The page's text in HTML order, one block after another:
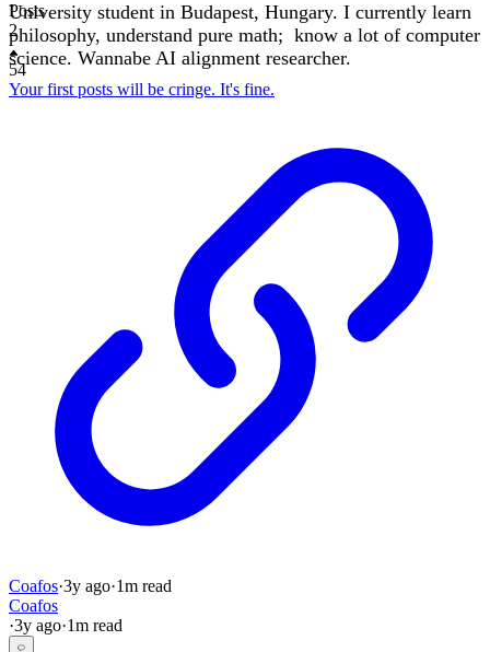
University student in Budapest, Hungary. I currently learn
philosophy, understand pure math; know a lot of computer
science. Wannabe AI alignment researcher.
Posts
2
54
Your first posts will be cringe. It's fine.
Coafos·3y ago·1m read
Coafos
·3y ago·1m read